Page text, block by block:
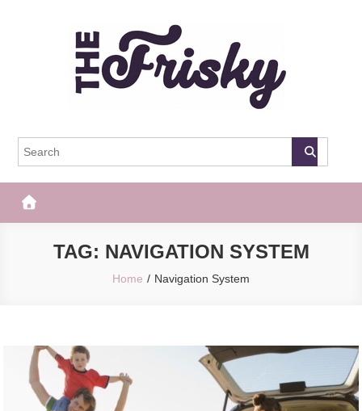
The Frisky
TAG: NAVIGATION SYSTEM
Home Navigation System